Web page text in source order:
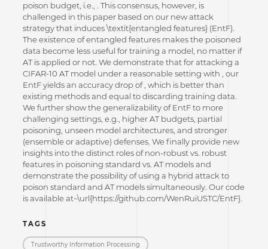
poison budget, i.e., . This consensus, however, is
challenged in this paper based on our new attack
strategy that induces \textit{entangled features} (EntF).
The existence of entangled features makes the poisoned
data become less useful for training a model, no matter if
AT is applied or not. We demonstrate that for attacking a
CIFAR-10 AT model under a reasonable setting with , our
EntF yields an accuracy drop of , which is better than
existing methods and equal to discarding training data.
We further show the generalizability of EntF to more
challenging settings, e.g., higher AT budgets, partial
poisoning, unseen model architectures, and stronger
(ensemble or adaptive) defenses. We finally provide new
insights into the distinct roles of non-robust vs. robust
features in poisoning standard vs. AT models and
demonstrate the possibility of using a hybrid attack to
poison standard and AT models simultaneously. Our code
is available at~\url{https://github.com/WenRuiUSTC/EntF}.
TAGS
Trustworthy Information Processing